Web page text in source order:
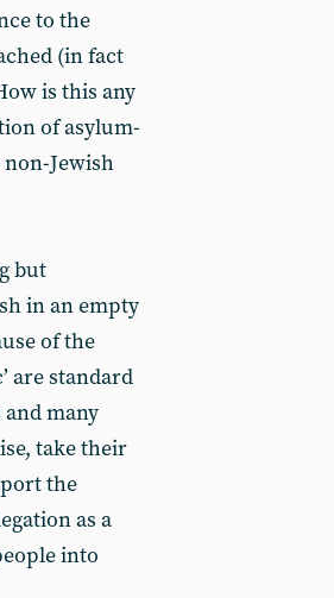
to the
(in fact
is this any
of asylum-
non-Jewish
but
in an empty
of the
are standard
many
take their
the
as a
into